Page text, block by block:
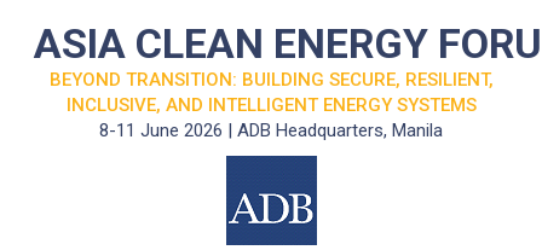
ASIA CLEAN ENERGY
BEYOND TRANSITION: BUILDING SECURE, RESILIENT,
INCLUSIVE, AND INTELLIGENT ENERGY SYSTEMS
8-11 June 2026 | ADB Headquarters, Manila